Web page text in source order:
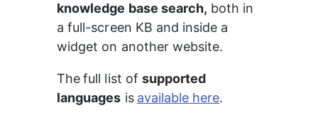
knowledge base search, both in
a full-screen KB and inside a
widget on another website.
The full list of supported
languages is available here.